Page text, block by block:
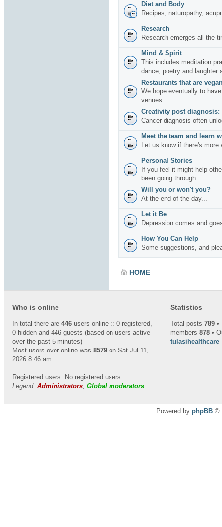
Diet and Body
Recipes, naturopathy,
Research
Research emerges all the
Mind & Spirit
This includes meditation
dance, poetry and laughter
Restaurants that are
We hope eventually to
venues
Creativity post diagnosis:
Cancer diagnosis often
Meet the team and learn
Let us know if there's more
Personal Stories
If you feel it might help
been going through
Will you or won't you?
At the end of the day...
Let it Be
Depression comes and
How You Can Help
Some suggestions, and
HOME
Who is online
In total there are 446 users online :: 0 registered,
0 hidden and 446 guests (based on users active
over the past 5 minutes)
Most users ever online was 8579 on Sat Jul 11,
2026 8:46 am
Registered users: No registered users
Legend: Administrators, Global moderators
Statistics
Total posts789 •
members878 •
tulasihealthcare
Powered by phpBB ©